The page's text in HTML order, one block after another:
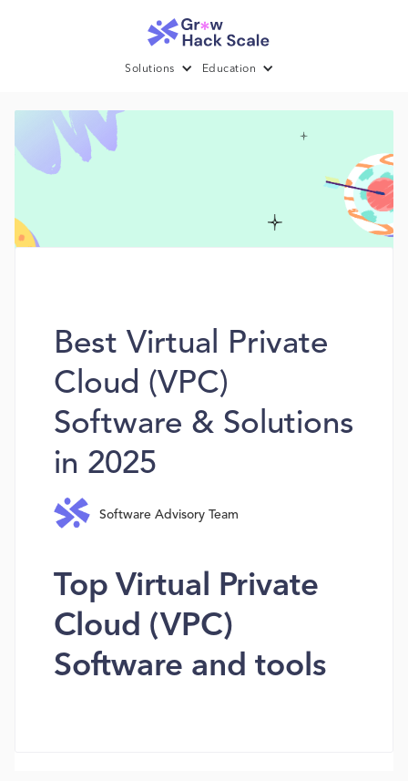
Solutions Education
Best Virtual Private
Cloud (VPC)
Software & Solutions
in 2025
Software Advisory Team
Top Virtual Private
Cloud (VPC)
Software and tools